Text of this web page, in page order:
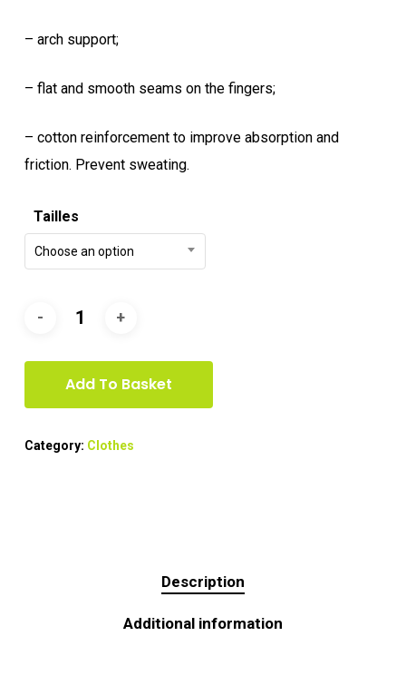
– arch support;
– flat and smooth seams on the fingers;
– cotton reinforcement to improve absorption and
friction. Prevent sweating.
Tailles
Choose an option
Add To Basket
Category: Clothes
Description
Additional information